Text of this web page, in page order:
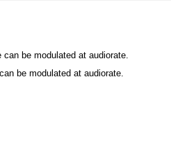
be modulated at audiorate.
be modulated at audiorate.